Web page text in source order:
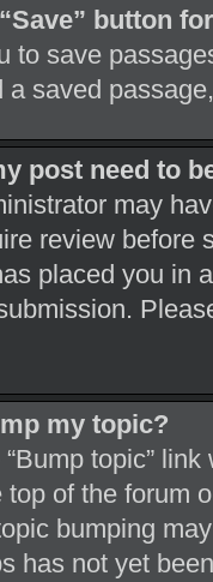
button
to save
a saved
post need to
may
review before
placed you in
my topic?
topic”
top of the forum
bumping
has not yet